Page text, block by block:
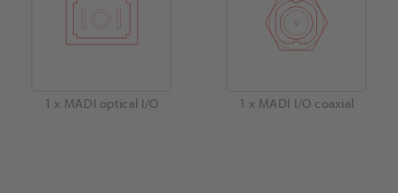
1 x MADI optical I/O 1 x MADI I/O coaxial